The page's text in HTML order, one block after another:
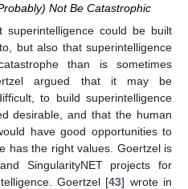
Not Be Catastrophic
superintelligence could be built
but also that superintelligence
than is sometimes
argued that it may be
to build superintelligence
desirable, and that the human
have good opportunities to
has the right values. Goertzel is
SingularityNET projects for
Goertzel [43] wrote in